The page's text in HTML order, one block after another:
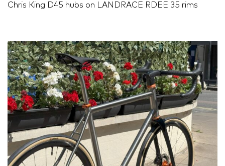
Chris King D45 hubs on LANDRACE RDEE 35 rims